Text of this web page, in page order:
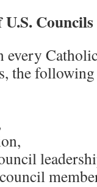
Councils
the